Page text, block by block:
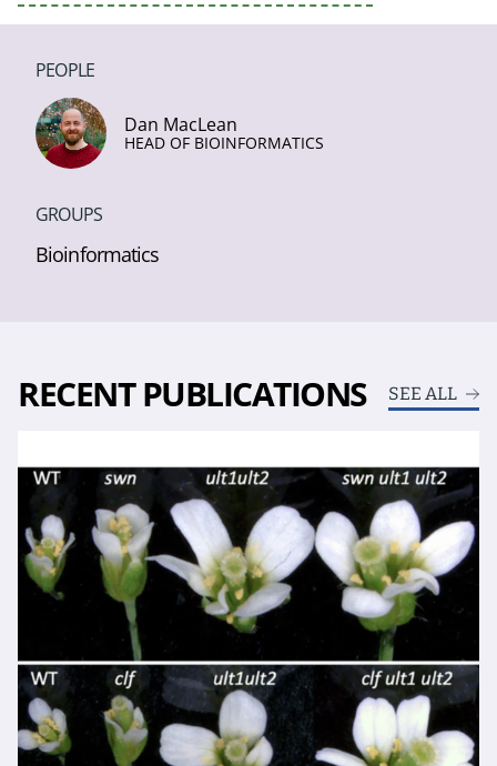
PEOPLE
Dan MacLean
HEAD OF BIOINFORMATICS
GROUPS
Bioinformatics
RECENT PUBLICATIONS SEE ALL